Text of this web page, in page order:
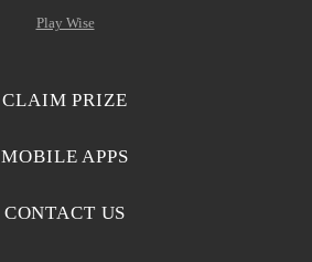
Play Wise
CLAIM PRIZE
MOBILE APPS
CONTACT US